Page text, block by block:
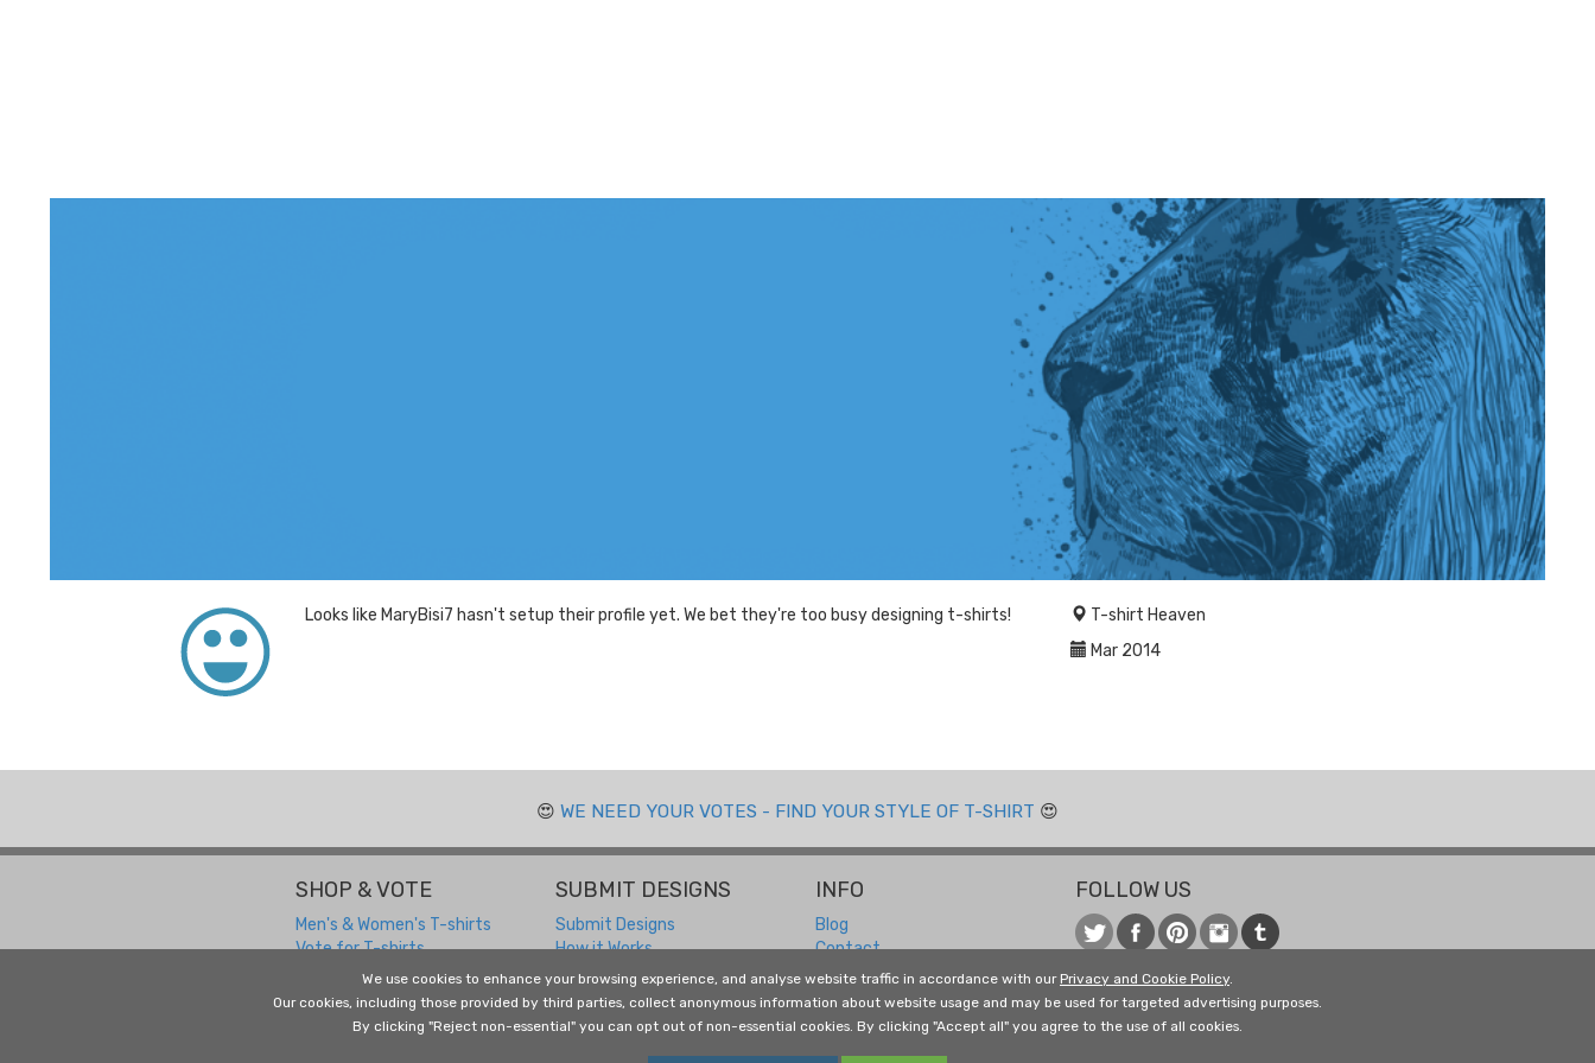
Looks like MaryBisi7 hasn't setup their profile yet. We bet they're too busy designing t-shirts!
T-shirt Heaven
Mar 2014
😍 WE NEED YOUR VOTES - FIND YOUR STYLE OF T-SHIRT 😍
SHOP & VOTE
Men's & Women's T-shirts
Vote for T-shirts
SUBMIT DESIGNS
Submit Designs
How it Works
Submitting FAQ
Designer Resources
Free Social Media Templates
INFO
Blog
Contact
Returns and Refunds
About Us
Terms and Conditions
FOLLOW US
We use cookies to enhance your browsing experience, and analyse website traffic in accordance with ourPrivacy and Cookie Policy.
Our cookies, including those provided by third parties, collect anonymous information about website usage and may be used for targeted advertising purposes.
By clicking "Reject non-essential" you can opt out of non-essential cookies. By clicking "Accept all" you agree to the use of all cookies.